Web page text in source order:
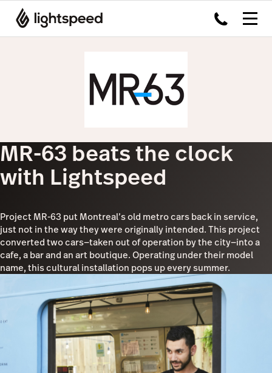
MR-63 beats the clock
with Lightspeed
Project MR-63 put Montreal’s old metro cars back in service,
just not in the way they were originally intended. This project
converted two cars—taken out of operation by the city—into a
cafe, a bar and an art boutique. Operating under their model
name, this cultural installation pops up every summer.